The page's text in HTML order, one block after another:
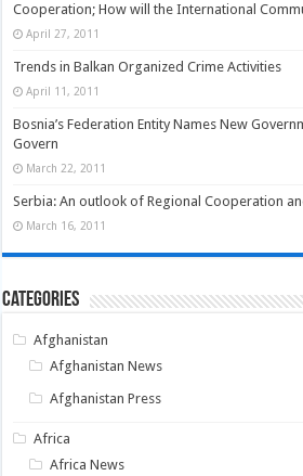
Cooperation; How will the International
April 27, 2011
Trends in Balkan Organized Crime Activities
April 11, 2011
Bosnia’s Federation Entity Names New
Govern
March 22, 2011
Serbia: An outlook of Regional Cooperation
March 16, 2011
Categories
Afghanistan
Afghanistan News
Afghanistan Press
Africa
Africa News